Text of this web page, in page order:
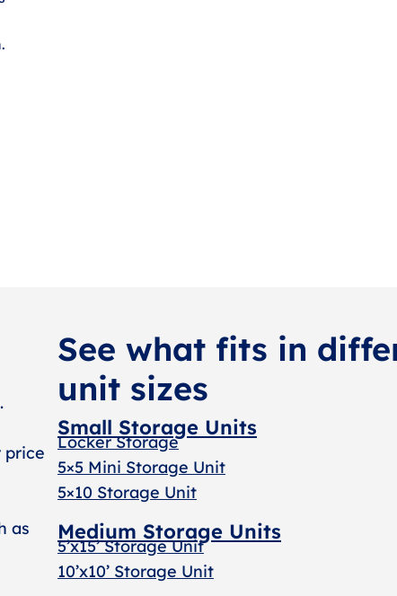
price
as
See what fits in
unit sizes
Small Storage Units
Locker Storage
5×5 Mini Storage Unit
5×10 Storage Unit
Medium Storage Units
5’x15’ Storage Unit
10’x10’ Storage Unit